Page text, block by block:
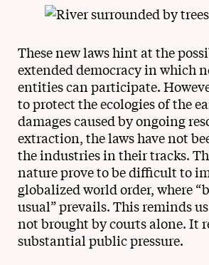
These new laws hint at the
extended democracy in which
entities can participate.
to protect the ecologies of the
damages caused by ongoing
extraction, the laws have not
the industries in their tracks.
nature prove to be difficult to
globalized world order, where
usual” prevails. This reminds
not brought by courts alone. It
substantial public pressure.